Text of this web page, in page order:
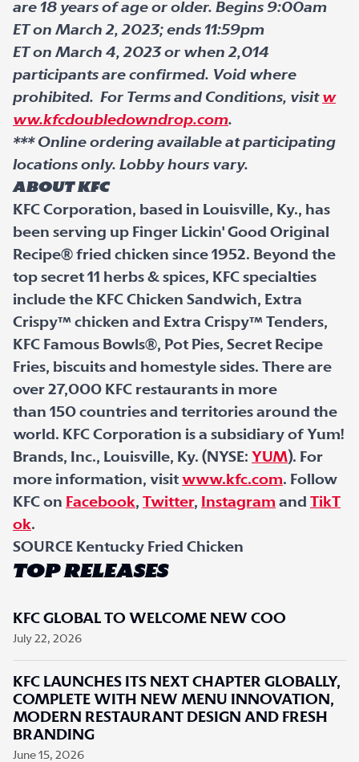
are 18 years of age or older. Begins 9:00am
ET on March 2, 2023; ends 11:59pm
ET on March 4, 2023 or when 2,014
participants are confirmed. Void where
prohibited. For Terms and Conditions, visit w
ww.kfcdoubledowndrop.com.
*** Online ordering available at participating
locations only. Lobby hours vary.
About KFC
KFC Corporation, based in Louisville, Ky., has
been serving up Finger Lickin' Good Original
Recipe® fried chicken since 1952. Beyond the
top secret 11 herbs & spices, KFC specialties
include the KFC Chicken Sandwich, Extra
Crispy™ chicken and Extra Crispy™ Tenders,
KFC Famous Bowls®, Pot Pies, Secret Recipe
Fries, biscuits and homestyle sides. There are
over 27,000 KFC restaurants in more
than 150 countries and territories around the
world. KFC Corporation is a subsidiary of Yum!
Brands, Inc., Louisville, Ky. (NYSE: YUM). For
more information, visit www.kfc.com. Follow
KFC on Facebook, Twitter, Instagram and TikT
ok.
SOURCE Kentucky Fried Chicken
TOP RELEASES
KFC GLOBAL TO WELCOME NEW COO
July 22, 2026
KFC LAUNCHES ITS NEXT CHAPTER GLOBALLY,
COMPLETE WITH NEW MENU INNOVATION,
MODERN RESTAURANT DESIGN AND FRESH
BRANDING
June 15, 2026